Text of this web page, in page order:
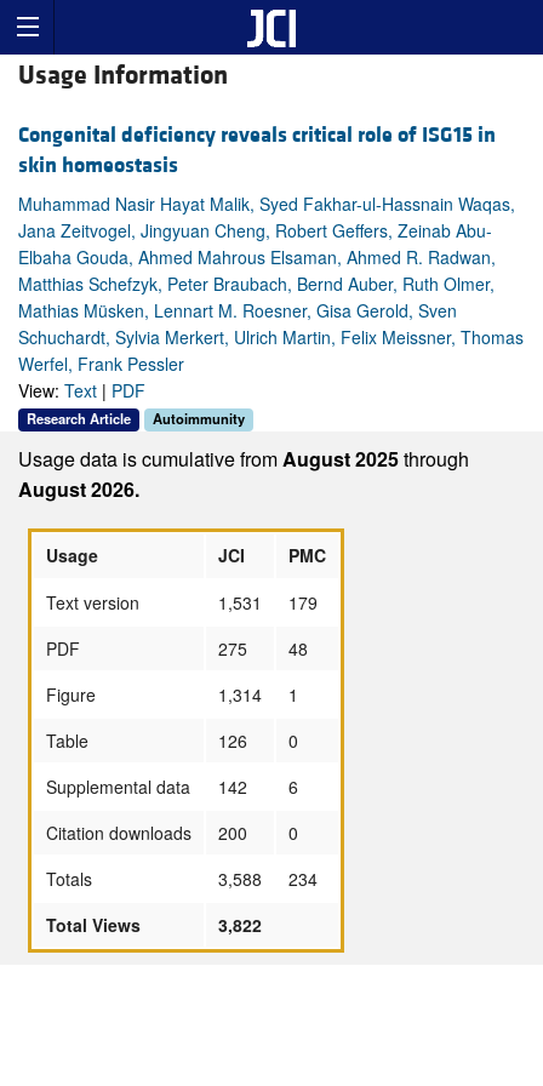
Usage Information
Congenital deficiency reveals critical role of ISG15 in
skin homeostasis
Muhammad Nasir Hayat Malik, Syed Fakhar-ul-Hassnain Waqas,
Jana Zeitvogel, Jingyuan Cheng, Robert Geffers, Zeinab Abu-
Elbaha Gouda, Ahmed Mahrous Elsaman, Ahmed R. Radwan,
Matthias Schefzyk, Peter Braubach, Bernd Auber, Ruth Olmer,
Mathias Müsken, Lennart M. Roesner, Gisa Gerold, Sven
Schuchardt, Sylvia Merkert, Ulrich Martin, Felix Meissner, Thomas
Werfel, Frank Pessler
View: Text | PDF
Research Article Autoimmunity
Usage data is cumulative fromAugust 2025through
August 2026.
Usage JCI
PMC
Text version
1,531
179
PDF
275
48
Figure
1,314
1
Table
126
0
Supplemental data
142
6
Citation downloads
200
0
Totals
3,588
234
Total Views
3,822